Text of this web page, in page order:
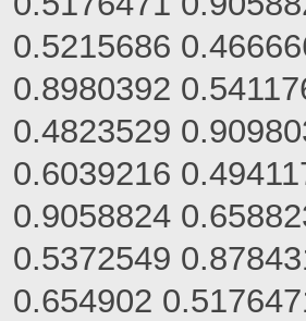
0.5215686
0.8980392
0.4823529
0.6039216
0.9058824
0.5372549
0.654902